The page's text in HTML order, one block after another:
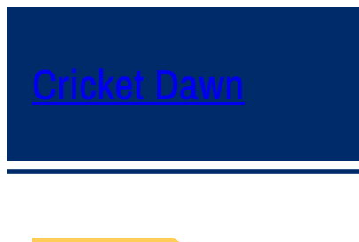
Cricket Dawn